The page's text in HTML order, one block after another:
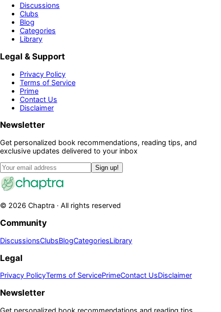
Discussions
Clubs
Blog
Categories
Library
Legal & Support
Privacy Policy
Terms of Service
Prime
Contact Us
Disclaimer
Newsletter
Get personalized book recommendations, reading tips, and
exclusive updates delivered to your inbox
Sign up!
© 2026 Chaptra · All rights reserved
Community
DiscussionsClubsBlogCategoriesLibrary
Legal
Privacy PolicyTerms of ServicePrimeContact UsDisclaimer
Newsletter